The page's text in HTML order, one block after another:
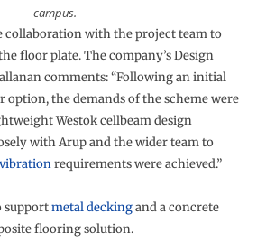
campus.
collaboration with the project team to
floor plate. The company’s Design
comments: “Following an initial
option, the demands of the scheme were
Westok cellbeam design
with Arup and the wider team to
vibrationrequirements were achieved.”
supportmetal deckingand a concrete
flooring solution.